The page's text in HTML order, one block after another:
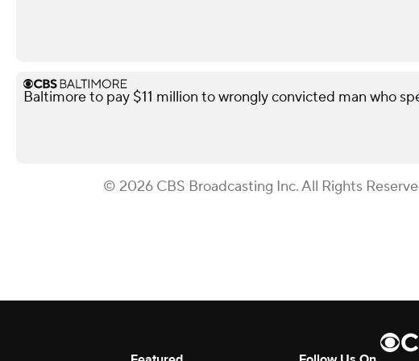
Baltimore to pay $11 million to wrongly convicted man who
© 2026 CBS Broadcasting Inc. All Rights